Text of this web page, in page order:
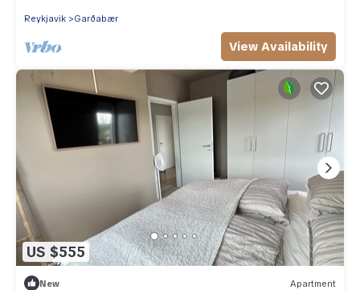
Reykjavik Garðabær
View Availability
US $555
New Apartment